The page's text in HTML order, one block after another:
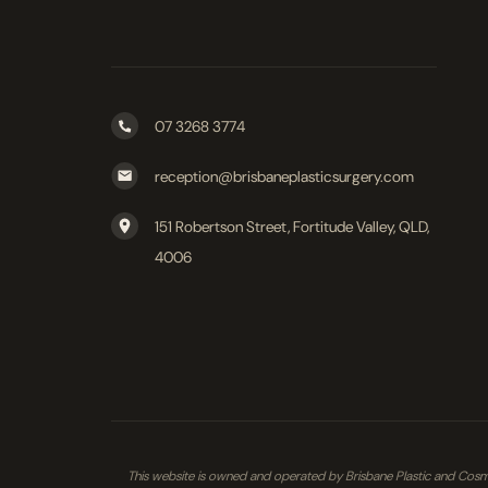
07 3268 3774
reception@brisbaneplasticsurgery.com
151 Robertson Street, Fortitude Valley, QLD,
4006
This website is owned and operated by Brisbane Plastic and